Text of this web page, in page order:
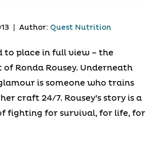
Author: Quest Nutrition
to place in full view – the
Ronda Rousey. Underneath
is someone who trains
craft 24/7. Rousey’s story is a
fighting for survival, for life, for